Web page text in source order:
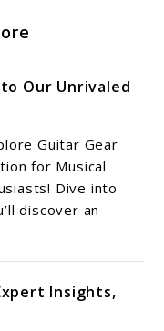
Our Unrivaled
Guitar Gear
for Musical
Dive into
discover an
Insights,